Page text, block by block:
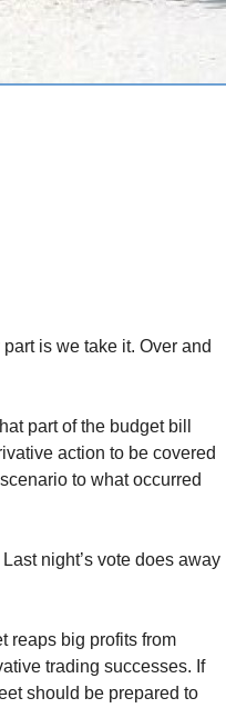
is we take it. Over and
part of the budget bill
action to be covered
to what occurred
night’s vote does away
reaps big profits from
trading successes. If
should be prepared to